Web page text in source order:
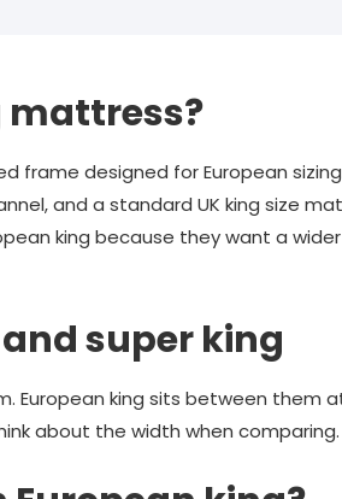
mattress?
designed for European
and a standard UK king size
king because they want a
super king
European king sits between them
about the width when comparing.